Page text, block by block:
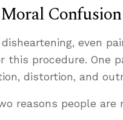
even
this procedure. One
distortion, and
reasons people are